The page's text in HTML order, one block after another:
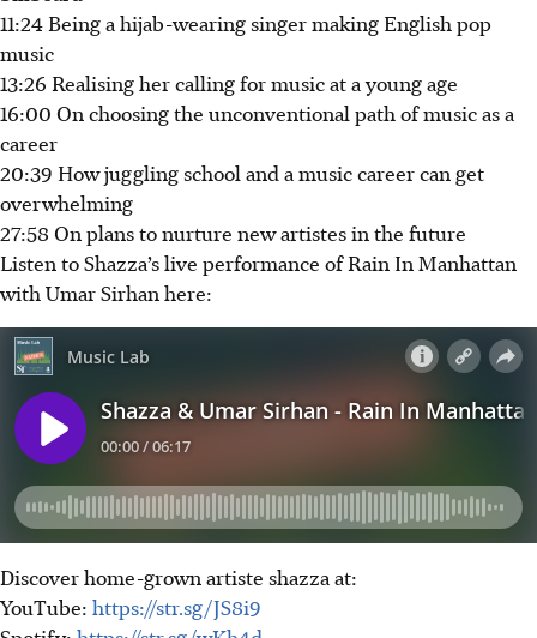
11:24 Being a hijab-wearing singer making English pop
music
13:26 Realising her calling for music at a young age
16:00 On choosing the unconventional path of music as a
career
20:39 How juggling school and a music career can get
overwhelming
27:58 On plans to nurture new artistes in the future
Listen to Shazza’s live performance of Rain In Manhattan
with Umar Sirhan here:
Discover home-grown artiste shazza at:
YouTube: https://str.sg/JS8i9